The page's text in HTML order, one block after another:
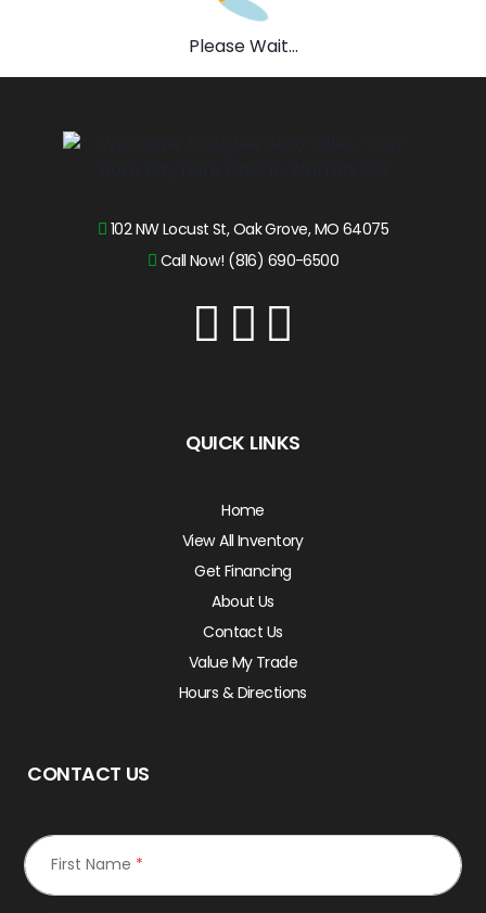
Please Wait...
102 NW Locust St, Oak Grove, MO 64075
Call Now! (816) 690-6500
QUICK LINKS
Home
View All Inventory
Get Financing
About Us
Contact Us
Value My Trade
Hours & Directions
CONTACT US
First Name *